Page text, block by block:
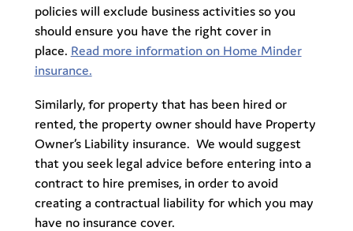
policies will exclude business activities so you
should ensure you have the right cover in
place. Read more information on Home Minder
insurance.
Similarly, for property that has been hired or
rented, the property owner should have Property
Owner’s Liability insurance. We would suggest
that you seek legal advice before entering into a
contract to hire premises, in order to avoid
creating a contractual liability for which you may
have no insurance cover.